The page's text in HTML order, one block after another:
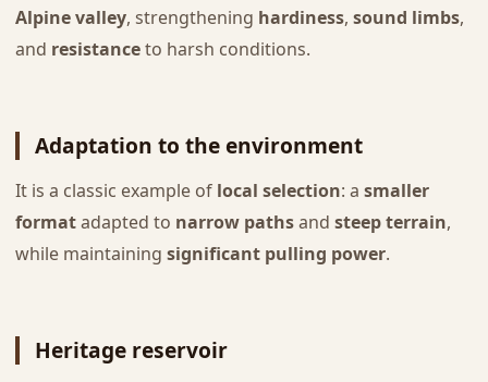
Alpine valley, strengthening hardiness, sound limbs,
and resistanceto harsh conditions.
Adaptation to the environment
It is a classic example of local selection: a smaller
formatadapted to narrow pathsand steep terrain,
while maintaining significant pulling power.
Heritage reservoir